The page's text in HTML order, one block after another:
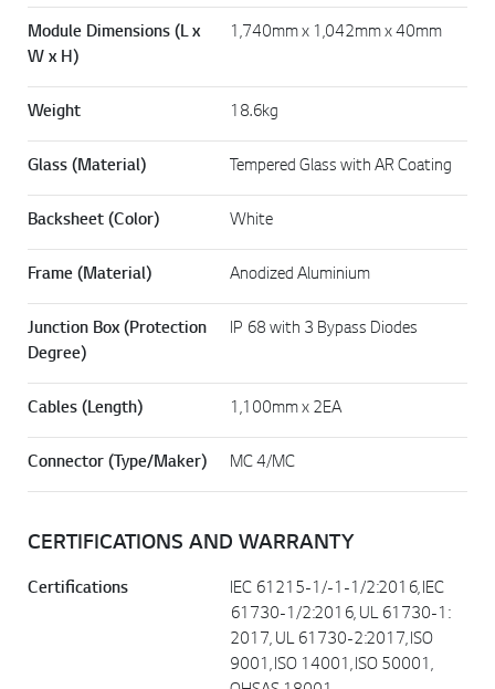
Module Dimensions (L x
W x H)
1,740mm x 1,042mm x 40mm
Weight 18.6kg
Glass (Material) Tempered Glass with AR Coating
Backsheet (Color) White
Frame (Material) Anodized Aluminium
Junction Box (Protection
Degree)
IP 68 with 3 Bypass Diodes
Cables (Length) 1,100mm x 2EA
Connector (Type/Maker) MC 4/MC
CERTIFICATIONS AND WARRANTY
Certifications
IEC 61215-1/-1-1/2:2016, IEC
61730-1/2:2016, UL 61730-1:
2017, UL 61730-2:2017, ISO
9001, ISO 14001, ISO 50001,